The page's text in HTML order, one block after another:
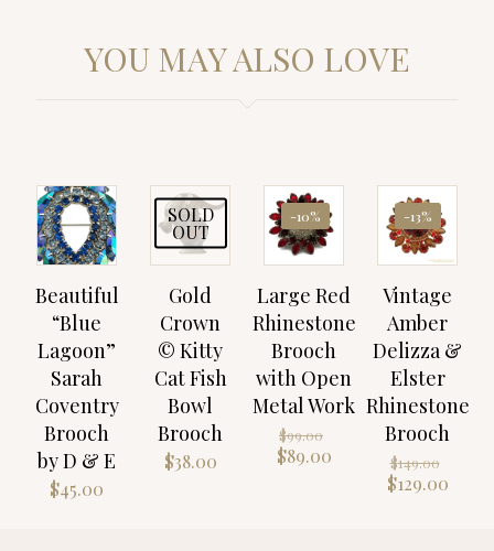
YOU MAY ALSO LOVE
Beautiful
“Blue
Lagoon”
Sarah
Coventry
Brooch
by D & E
$45.00
SOLD
OUT
Gold
Crown
© Kitty
Cat Fish
Bowl
Brooch
$38.00
-10%
Large Red
Rhinestone
Brooch
with Open
Metal Work
$99.00
Original
price
$89.00Current
-13%
Vintage
Amber
Delizza &
Elster
Rhinestone
Brooch
$149.00
price
$129.00